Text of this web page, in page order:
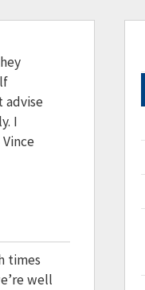
advise
I
times
well